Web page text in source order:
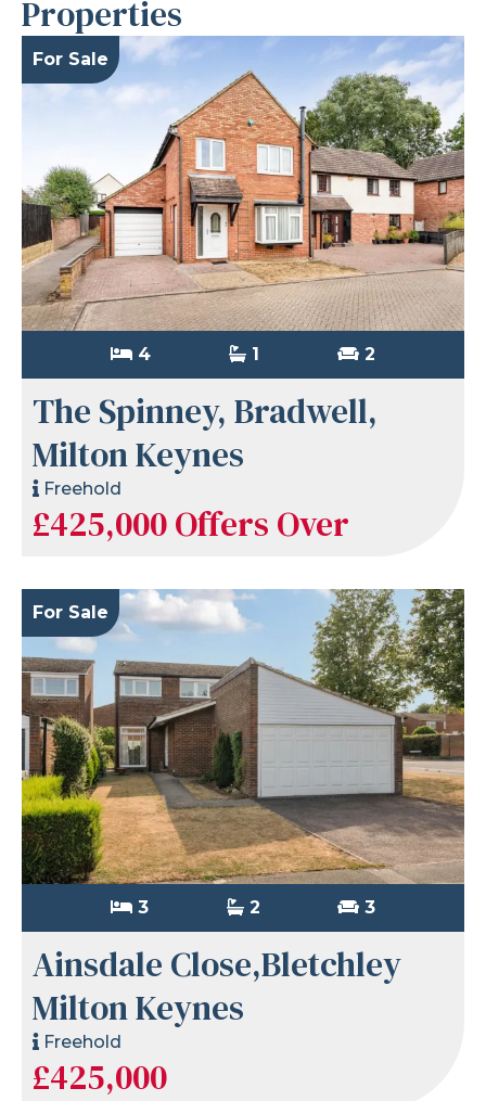
Properties
For Sale
4 1 2
The Spinney, Bradwell,
Milton Keynes
Freehold
£425,000Offers Over
For Sale
3 2 3
Ainsdale Close,Bletchley
Milton Keynes
Freehold
£425,000